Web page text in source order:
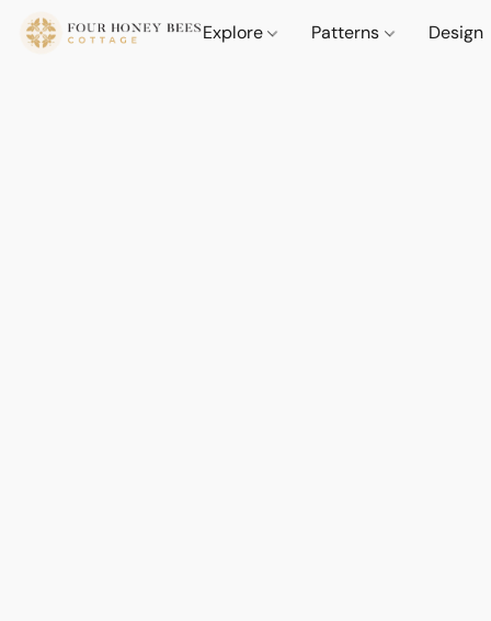
Explore Patterns Design